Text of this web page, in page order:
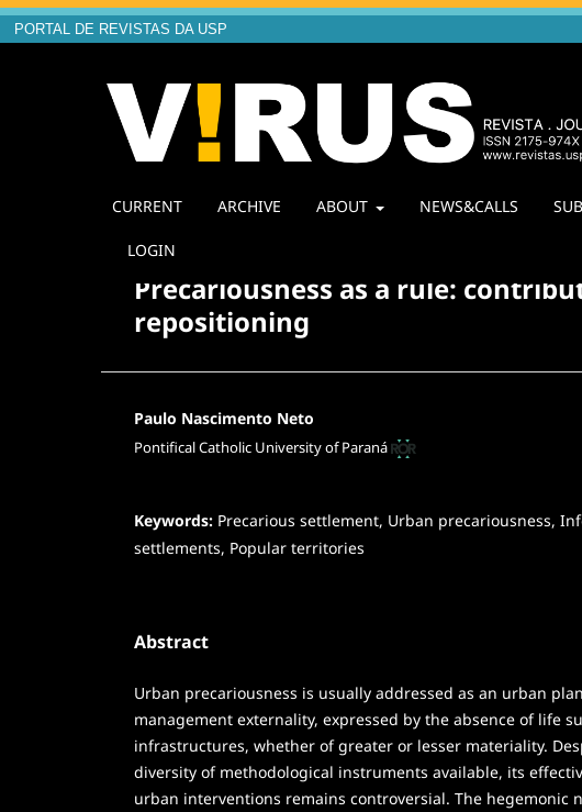
PORTAL DE REVISTAS DA USP
CURRENT ARCHIVE ABOUT NEWS&CALLS
LOGIN
Precariousness as a rule:
repositioning
Paulo Nascimento Neto
Pontifical Catholic University of Paraná
Keywords: Precarious settlement, Urban precariousness,
settlements, Popular territories
Abstract
Urban precariousness is usually addressed as an urban
management externality, expressed by the absence of life
infrastructures, whether of greater or lesser materiality.
diversity of methodological instruments available, its
urban interventions remains controversial. The hegemonic